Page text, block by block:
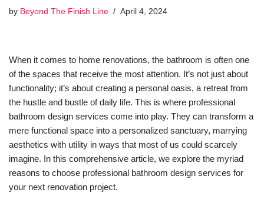
by Beyond The Finish Line April 4, 2024
When it comes to home renovations, the bathroom is often one
of the spaces that receive the most attention. It’s not just about
functionality; it’s about creating a personal oasis, a retreat from
the hustle and bustle of daily life. This is where professional
bathroom design services come into play. They can transform a
mere functional space into a personalized sanctuary, marrying
aesthetics with utility in ways that most of us could scarcely
imagine. In this comprehensive article, we explore the myriad
reasons to choose professional bathroom design services for
your next renovation project.